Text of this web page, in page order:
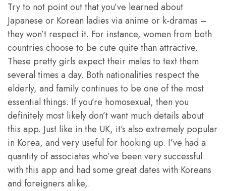
Try to not point out that you’ve learned about
Japanese or Korean ladies via anime or k-dramas –
they won’t respect it. For instance, women from both
countries choose to be cute quite than attractive.
These pretty girls expect their males to text them
several times a day. Both nationalities respect the
elderly, and family continues to be one of the most
essential things. If you’re homosexual, then you
definitely most likely don’t want much details about
this app. Just like in the UK, it’s also extremely popular
in Korea, and very useful for hooking up. I’ve had a
quantity of associates who’ve been very successful
with this app and had some great dates with Koreans
and foreigners alike,.